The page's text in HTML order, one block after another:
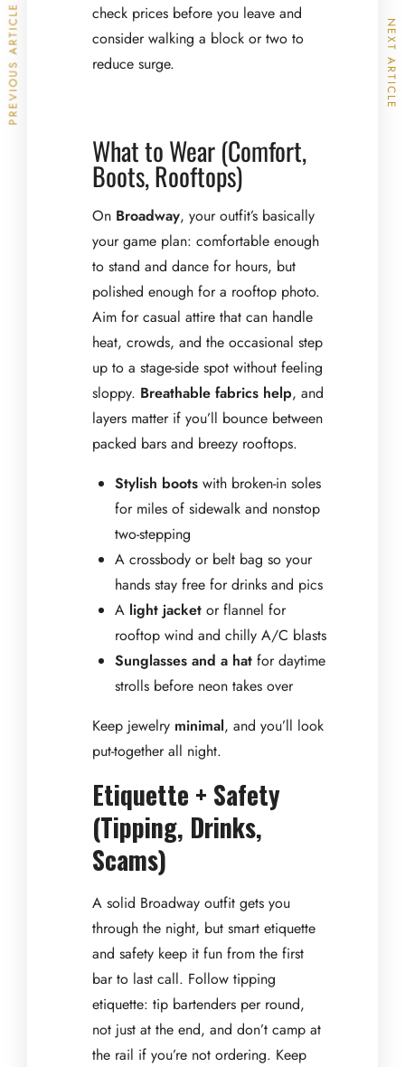
check prices before you leave and
consider walking a block or two to
reduce surge.
What to Wear (Comfort,
Boots, Rooftops)
On Broadway, your outfit’s basically
your game plan: comfortable enough
to stand and dance for hours, but
polished enough for a rooftop photo.
Aim for casual attire that can handle
heat, crowds, and the occasional step
up to a stage-side spot without feeling
sloppy. Breathable fabrics help, and
layers matter if you’ll bounce between
packed bars and breezy rooftops.
Stylish boots with broken-in soles
for miles of sidewalk and nonstop
two-stepping
A crossbody or belt bag so your
hands stay free for drinks and pics
A light jacket or flannel for
rooftop wind and chilly A/C blasts
Sunglasses and a hat for daytime
strolls before neon takes over
Keep jewelry minimal, and you’ll look
put-together all night.
Etiquette + Safety
(Tipping, Drinks,
Scams)
A solid Broadway outfit gets you
through the night, but smart etiquette
and safety keep it fun from the first
bar to last call. Follow tipping
etiquette: tip bartenders per round,
not just at the end, and don’t camp at
the rail if you’re not ordering. Keep
PREVIOUS ARTICLE NEXT ARTICLE